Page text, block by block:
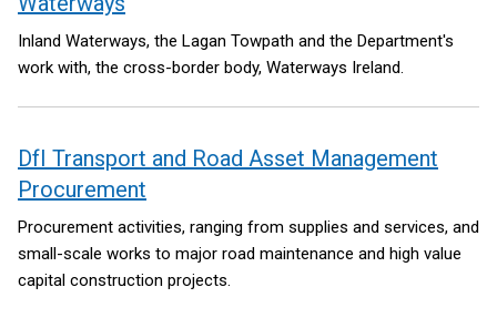
Inland Waterways, the Lagan Towpath and the Department's
work with, the cross-border body, Waterways Ireland.
DfI Transport and Road Asset Management
Procurement
Procurement activities, ranging from supplies and services, and
small-scale works to major road maintenance and high value
capital construction projects.